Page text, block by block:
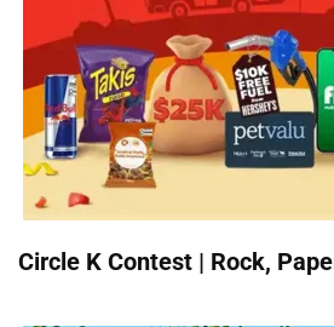
Circle K Contest | Rock,